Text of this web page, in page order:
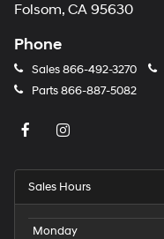
Folsom, CA 95630
Phone
Sales866-492-3270
Parts866-887-5082
Sales Hours
Monday